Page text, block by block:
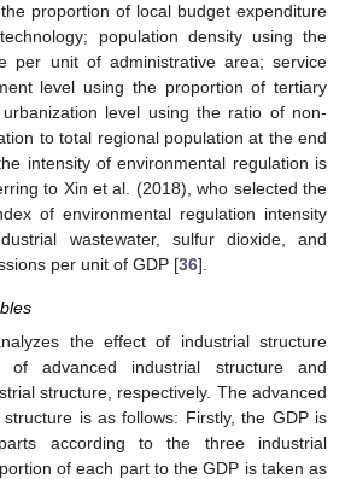
proportion of local budget expenditure
population density using the
per unit of administrative area; service
level using the proportion of tertiary
level using the ratio of non-
to total regional population at the end
intensity of environmental regulation is
to Xin et al. (2018), who selected the
of environmental regulation intensity
wastewater, sulfur dioxide, and
per unit of GDP [36].
the effect of industrial structure
of advanced industrial structure and
structure, respectively. The advanced
is as follows: Firstly, the GDP is
according to the three industrial
of each part to the GDP is taken as